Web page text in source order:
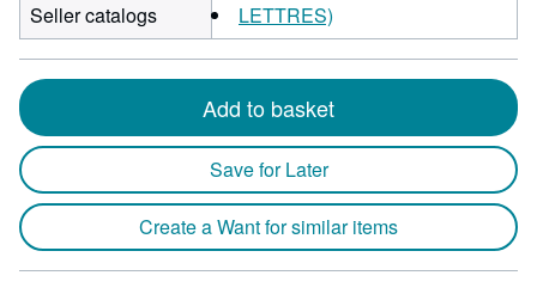
Seller catalogs
LETTRES)
Add to basket
Save for Later
Create a Want for similar items